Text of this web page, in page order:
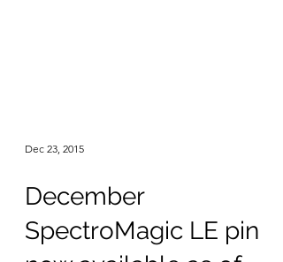
Dec 23, 2015
December